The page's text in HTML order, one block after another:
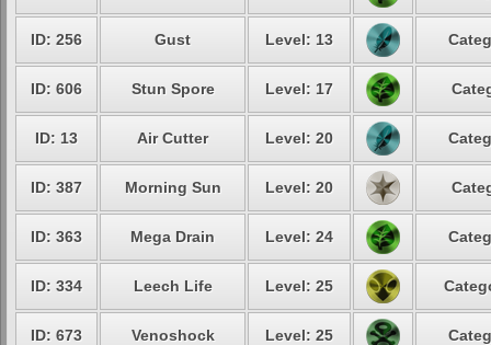
ID: 256 Gust Level: 13
ID: 606 Stun Spore Level: 17
ID: 13 Air Cutter Level: 20
ID: 387 Morning Sun Level: 20
ID: 363 Mega Drain Level: 24
ID: 334 Leech Life Level: 25
ID: 673 Venoshock Level: 25